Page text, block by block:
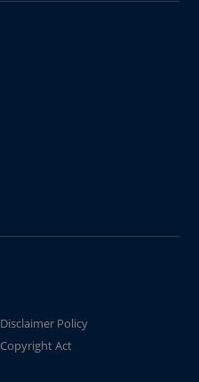
Disclaimer Policy
Copyright Act